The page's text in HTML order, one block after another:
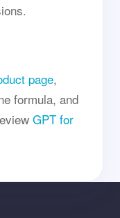
page,
formula, and
GPT for